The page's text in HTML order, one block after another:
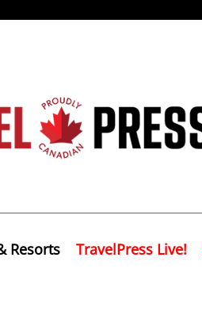
Resorts TravelPress Live!